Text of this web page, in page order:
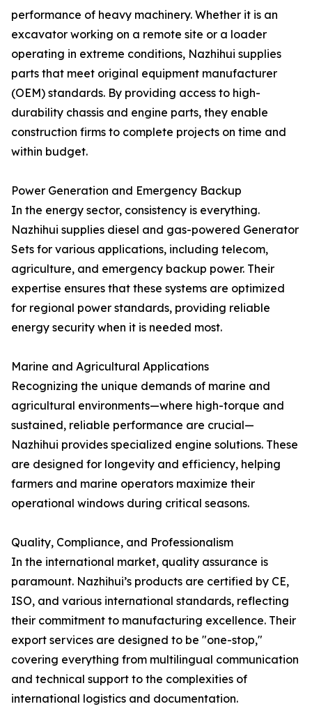
performance of heavy machinery. Whether it is an
excavator working on a remote site or a loader
operating in extreme conditions, Nazhihui supplies
parts that meet original equipment manufacturer
(OEM) standards. By providing access to high-
durability chassis and engine parts, they enable
construction firms to complete projects on time and
within budget.
Power Generation and Emergency Backup
In the energy sector, consistency is everything.
Nazhihui supplies diesel and gas-powered Generator
Sets for various applications, including telecom,
agriculture, and emergency backup power. Their
expertise ensures that these systems are optimized
for regional power standards, providing reliable
energy security when it is needed most.
Marine and Agricultural Applications
Recognizing the unique demands of marine and
agricultural environments—where high-torque and
sustained, reliable performance are crucial—
Nazhihui provides specialized engine solutions. These
are designed for longevity and efficiency, helping
farmers and marine operators maximize their
operational windows during critical seasons.
Quality, Compliance, and Professionalism
In the international market, quality assurance is
paramount. Nazhihui’s products are certified by CE,
ISO, and various international standards, reflecting
their commitment to manufacturing excellence. Their
export services are designed to be "one-stop,"
covering everything from multilingual communication
and technical support to the complexities of
international logistics and documentation.